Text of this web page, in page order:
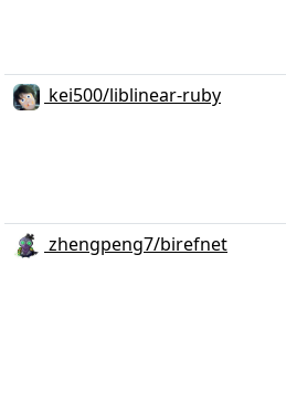
kei500/liblinear-ruby
zhengpeng7/birefnet